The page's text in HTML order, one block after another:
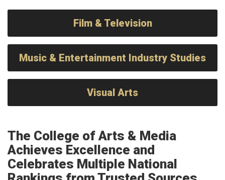
Film & Television
Music & Entertainment Industry Studies
Visual Arts
The College of Arts & Media
Achieves Excellence and
Celebrates Multiple National